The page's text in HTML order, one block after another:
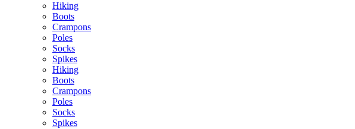
Hiking
Boots
Crampons
Poles
Socks
Spikes
Hiking
Boots
Crampons
Poles
Socks
Spikes